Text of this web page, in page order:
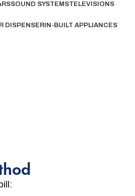
SOUND SYSTEMSTELEVISIONS
DISPENSER IN-BUILT APPLIANCES